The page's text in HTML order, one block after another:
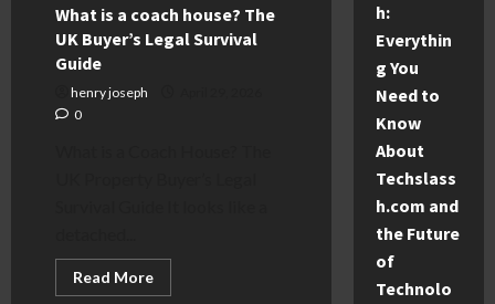
What is a coach house? The
UK Buyer’s Legal Survival
Guide
henry joseph
0
Read MoreRead
more
h:
Everythin
g You
Need to
Know
About
Techslass
h.com and
the Future
of
Technolo